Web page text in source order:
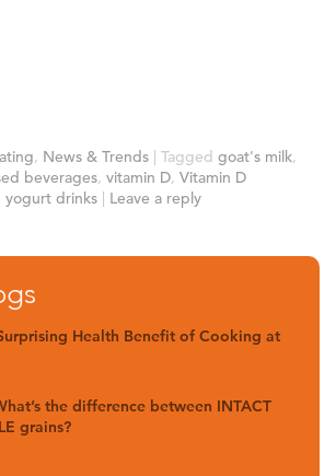
, News & Trends | Tagged goat's milk,
beverages, vitamin D, Vitamin D
yogurt drinks | Leave a reply
Health Benefit of Cooking at
the difference between INTACT
grains?